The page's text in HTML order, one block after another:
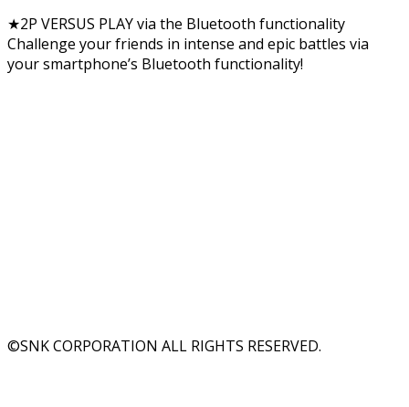
★2P VERSUS PLAY via the Bluetooth functionality
Challenge your friends in intense and epic battles via
your smartphone’s Bluetooth functionality!
©SNK CORPORATION ALL RIGHTS RESERVED.